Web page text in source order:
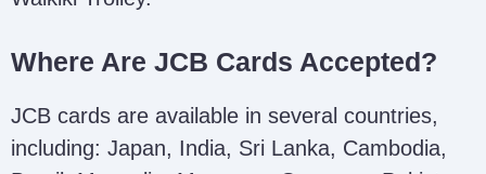
Where Are JCB Cards Accepted?
JCB cards are available in several countries,
including: Japan, India, Sri Lanka, Cambodia,